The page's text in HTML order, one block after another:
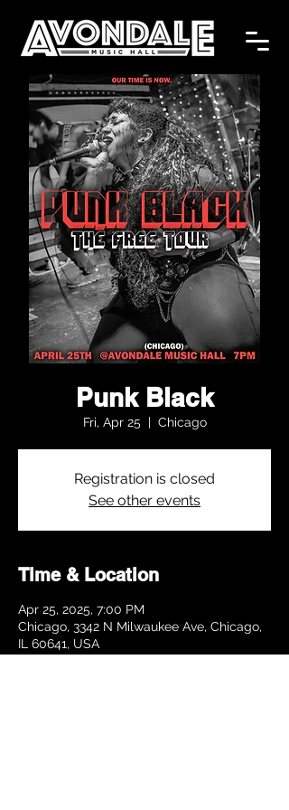
Punk Black
Fri, Apr 25
  |
Chicago
Registration is closed
See other events
Time & Location
Apr 25, 2025, 7:00 PM
Chicago, 3342 N Milwaukee Ave, Chicago,
IL 60641, USA